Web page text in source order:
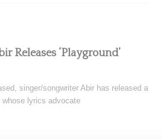
Releases ‘Playground’
singer/songwriter Abir has released a
lyrics advocate